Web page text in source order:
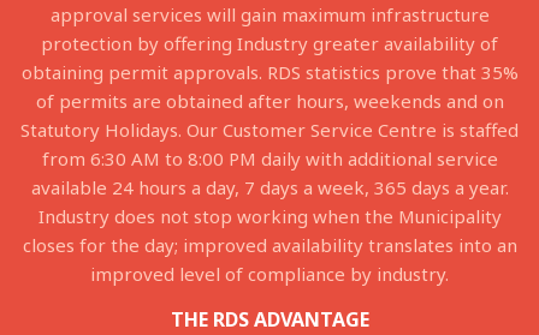
approval services will gain maximum infrastructure
protection by offering Industry greater availability of
obtaining permit approvals. RDS statistics prove that 35%
of permits are obtained after hours, weekends and on
Statutory Holidays. Our Customer Service Centre is staffed
from 6:30 AM to 8:00 PM daily with additional service
available 24 hours a day, 7 days a week, 365 days a year.
Industry does not stop working when the Municipality
closes for the day; improved availability translates into an
improved level of compliance by industry.
THE RDS ADVANTAGE